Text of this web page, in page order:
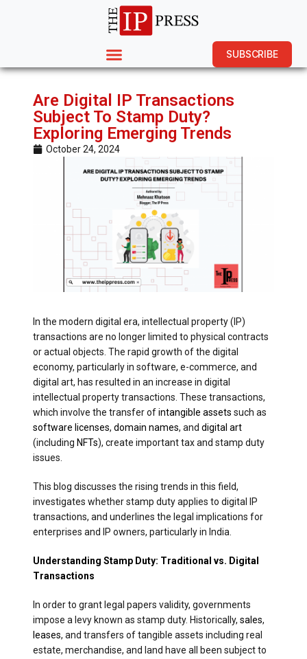
SUBSCRIBE
Are Digital IP Transactions
Subject To Stamp Duty?
Exploring Emerging Trends
October 24, 2024
In the modern digital era, intellectual property (IP)
transactions are no longer limited to physical contracts
or actual objects. The rapid growth of the digital
economy, particularly in software, e-commerce, and
digital art, has resulted in an increase in digital
intellectual property transactions. These transactions,
which involve the transfer ofintangible assets such as
software licenses, domain names, and digital art
(including NFTs), create important tax and stamp duty
issues.
This blog discusses the rising trends in this field,
investigates whether stamp duty applies to digital IP
transactions, and underlines the legal implications for
enterprises and IP owners, particularly in India.
Understanding Stamp Duty: Traditional vs. Digital
Transactions
In order to grant legal papers validity, governments
impose a levy known as stamp duty. Historically, sales,
leases, and transfers of tangible assets including real
estate, merchandise, and land have all been subject to